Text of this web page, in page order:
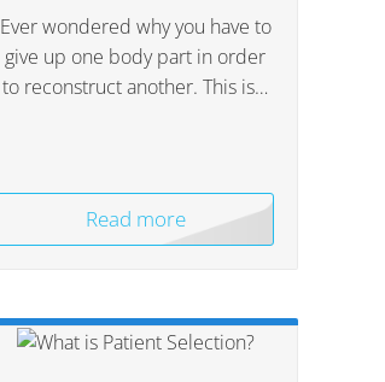
Ever wondered why you have to
give up one body part in order
to reconstruct another. This is…
Read more